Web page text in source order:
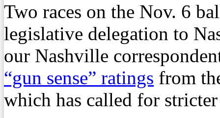
Two races on the Nov. 6
legislative delegation to
our Nashville
“gun sense” ratings from
which has called for